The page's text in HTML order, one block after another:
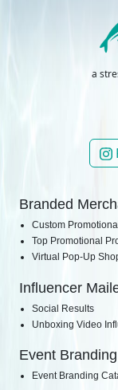
a
Branded
Custom
Top Promotional
Virtual Pop-Up
Influencer
Social Results
Unboxing Video
Event Branding
Event Branding